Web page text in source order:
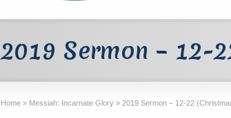
2019 Sermon – 12-
Home » Messiah: Incarnate Glory » 2019 Sermon – 12-22